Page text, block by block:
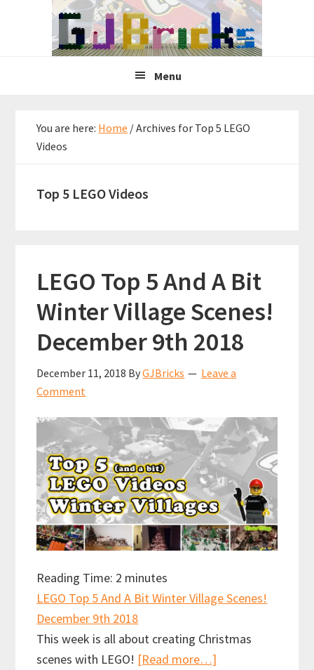
Menu
You are here: Home /Archives for Top 5 LEGO
Videos
Top 5 LEGO Videos
LEGO Top 5 And A Bit
Winter Village Scenes!
December 9th 2018
December 11, 2018 ByGJBricks
Leave a
Comment
Reading Time: 2 minutes
LEGO Top 5 And A Bit Winter Village Scenes!
December 9th 2018
This week is all about creating Christmas
scenes with LEGO! [Read more…]